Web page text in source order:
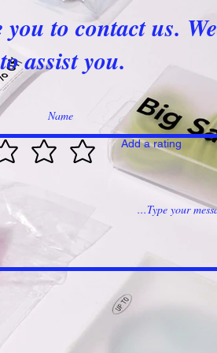
you to contact us. We
assist you.
Add a rating